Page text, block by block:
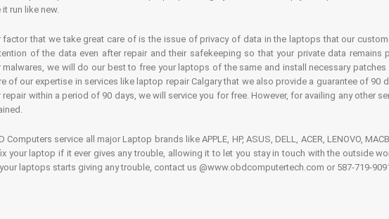
it run like new.
factor that we take great care of is the issue of privacy of data in the laptops that our
of the data even after repair and their safekeeping so that your private data
malwares, we will do our best to free your laptops of the same and install necessary
of our expertise in services like laptop repair Calgary that we also provide a guarantee of 90
repair within a period of 90 days, we will service you for free. However, for availing any other
Computers service all major Laptop brands like APPLE, HP, ASUS, DELL, ACER, LENOVO,
your laptop if it ever gives any trouble, allowing it to let you stay in touch with the outside
laptops starts giving any trouble, contact us @www.obdcomputertech.com or 587-719-